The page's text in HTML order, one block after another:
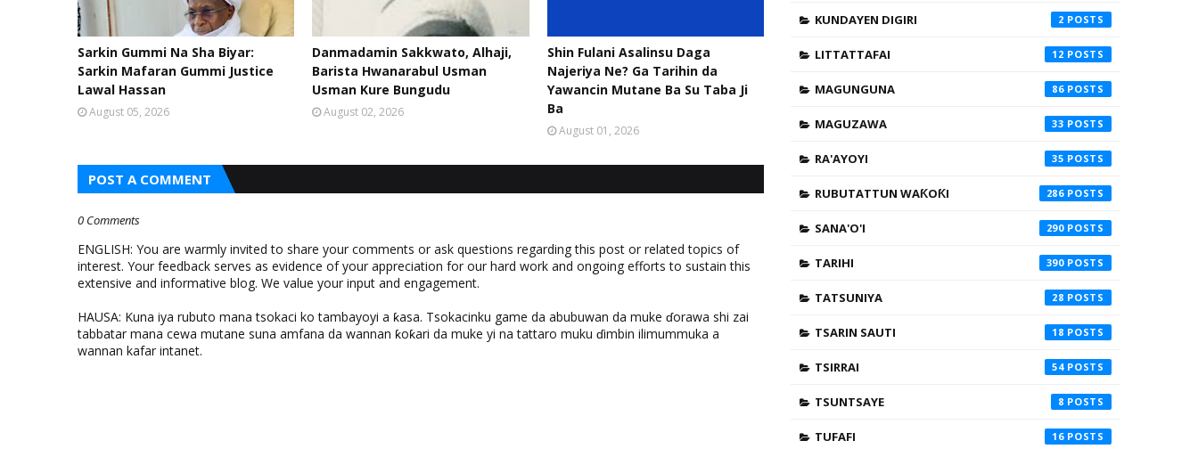
Sarkin Gummi Na Sha Biyar:
Sarkin Mafaran Gummi Justice
Lawal Hassan
August 05, 2026
Danmadamin Sakkwato, Alhaji,
Barista Hwanarabul Usman
Usman Kure Bungudu
August 02, 2026
Shin Fulani Asalinsu Daga
Najeriya Ne? Ga Tarihin da
Yawancin Mutane Ba Su Taba Ji
Ba
August 01, 2026
POST A COMMENT
0 Comments
ENGLISH: You are warmly invited to share your comments or ask questions regarding this post or related topics of
interest. Your feedback serves as evidence of your appreciation for our hard work and ongoing efforts to sustain this
extensive and informative blog. We value your input and engagement.
HAUSA: Kuna iya rubuto mana tsokaci ko tambayoyi a ƙasa. Tsokacinku game da abubuwan da muke ɗorawa shi zai
tabbatar mana cewa mutane suna amfana da wannan ƙoƙari da muke yi na tattaro muku ɗimbin ilimummuka a
wannan kafar intanet.
KUNDAYEN DIGIRI 2
LITTATTAFAI 12
MAGUNGUNA 86
MAGUZAWA 33
RA'AYOYI 35
RUBUTATTUN WAƘOƘI 286
SANA'O'I 290
TARIHI 390
TATSUNIYA 28
TSARIN SAUTI 18
TSIRRAI 54
TSUNTSAYE 8
TUFAFI 16